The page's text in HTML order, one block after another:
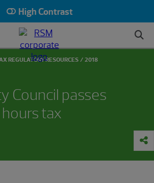
High Contrast
REGULATORY RESOURCES 2018
Council passes
tax